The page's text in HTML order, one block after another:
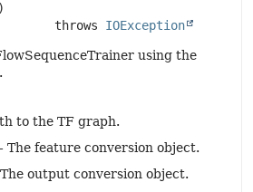
                          throws
IOException
using the
to the TF graph.
- The feature conversion object.
output conversion object.